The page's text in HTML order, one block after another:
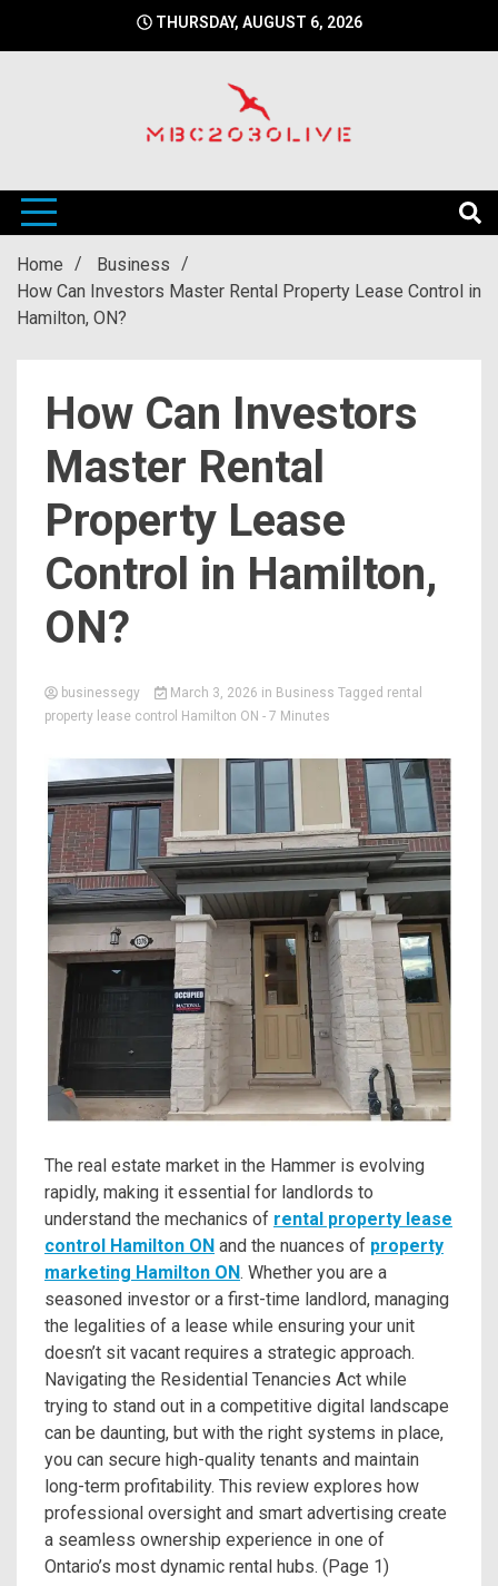
THURSDAY, AUGUST 6, 2026
mbc2030live
Home
Business
How Can Investors Master Rental Property Lease Control in
Hamilton, ON?
How Can Investors
Master Rental
Property Lease
Control in Hamilton,
ON?
businessegy March 3, 2026 in Business Tagged rental
property lease control Hamilton ON - 7 Minutes
The real estate market in the Hammer is evolving
rapidly, making it essential for landlords to
understand the mechanics of rental property lease
control Hamilton ON and the nuances of property
marketing Hamilton ON. Whether you are a
seasoned investor or a first-time landlord, managing
the legalities of a lease while ensuring your unit
doesn’t sit vacant requires a strategic approach.
Navigating the Residential Tenancies Act while
trying to stand out in a competitive digital landscape
can be daunting, but with the right systems in place,
you can secure high-quality tenants and maintain
long-term profitability. This review explores how
professional oversight and smart advertising create
a seamless ownership experience in one of
Ontario’s most dynamic rental hubs. (Page 1)